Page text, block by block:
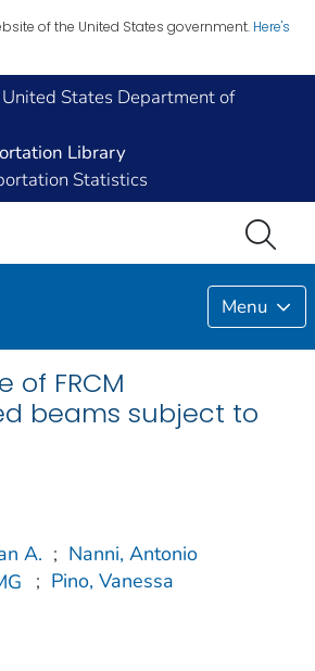
of the United States government. Here's
United States Department of
Library
Statistics
Menu
of FRCM
beams subject to
A. ; Nanni, Antonio
; Pino, Vanessa